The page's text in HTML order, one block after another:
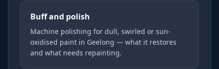
Buff and polish
Machine polishing for dull, swirled or sun-
oxidised paint in Geelong — what it restores
and what needs repainting.